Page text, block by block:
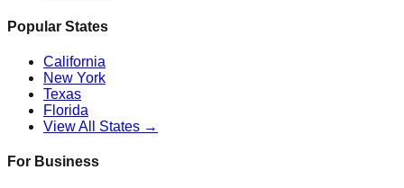
Popular States
California
New York
Texas
Florida
View All States →
For Business